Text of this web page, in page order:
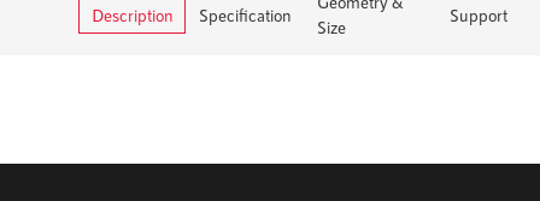
Description Specification
Size
Support